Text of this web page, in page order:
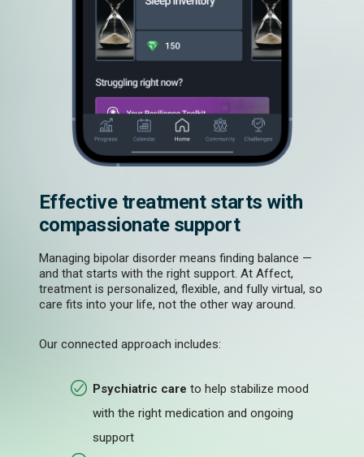
Effective treatment starts with
compassionate support
Managing bipolar disorder means finding balance —
and that starts with the right support. At Affect,
treatment is personalized, flexible, and fully virtual, so
care fits into your life, not the other way around.
Our connected approach includes:
Psychiatric care to help stabilize mood
with the right medication and ongoing
support